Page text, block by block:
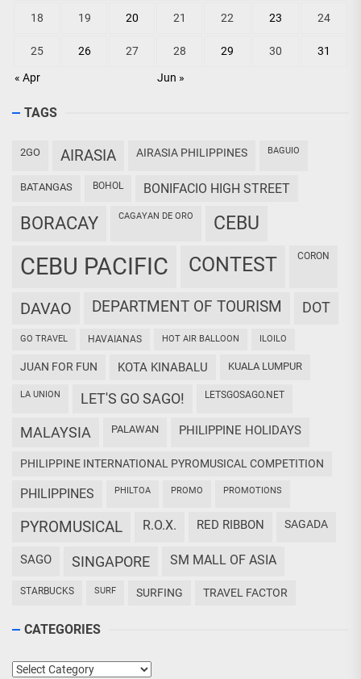
« Apr Jun »
18 19 20 21 22 23 24
25 26 27 28 29 30 31
TAGS
2GO AIRASIA AIRASIA PHILIPPINES BAGUIO
BATANGAS BOHOL BONIFACIO HIGH STREET
BORACAY CAGAYAN DE ORO CEBU
CEBU PACIFIC CONTEST CORON
DAVAO DEPARTMENT OF TOURISM DOT
GO TRAVEL HAVAIANAS HOT AIR BALLOON ILOILO
JUAN FOR FUN KOTA KINABALU KUALA LUMPUR
LA UNION LET'S GO SAGO! LETSGOSAGO.NET
MALAYSIA PALAWAN PHILIPPINE HOLIDAYS
PHILIPPINE INTERNATIONAL PYROMUSICAL COMPETITION
PHILIPPINES PHILTOA PROMO PROMOTIONS
PYROMUSICAL R.O.X. RED RIBBON SAGADA
SAGO SINGAPORE SM MALL OF ASIA
STARBUCKS SURF SURFING TRAVEL FACTOR
CATEGORIES
Categories